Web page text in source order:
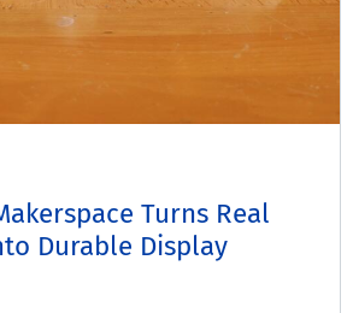
Turns Real
Durable Display